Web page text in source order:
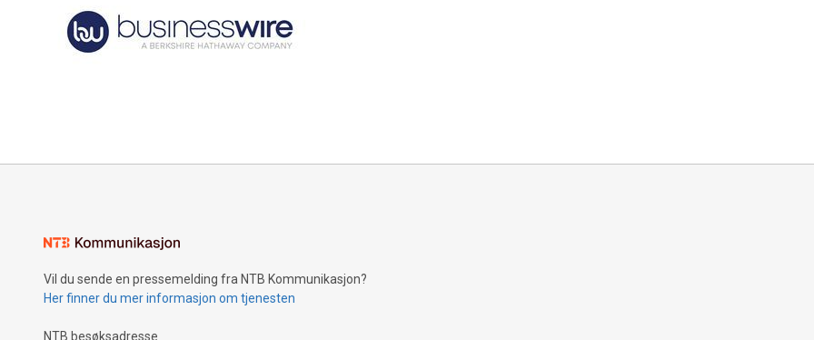
Vil du sende en pressemelding fra NTB Kommunikasjon?
Her finner du mer informasjon om tjenesten
NTB besøksadresse